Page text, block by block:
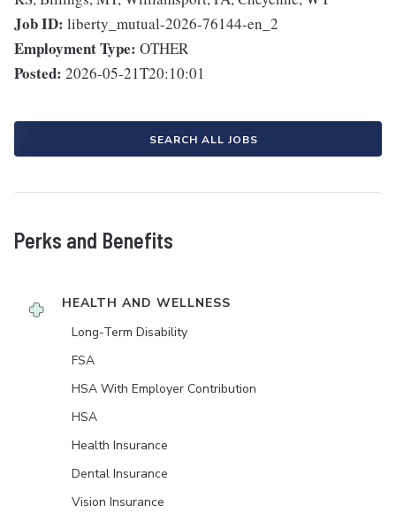
Job ID: liberty_mutual-2026-76144-en_2
Employment Type: OTHER
Posted: 2026-05-21T20:10:01
SEARCH ALL JOBS
Perks and Benefits
HEALTH AND WELLNESS
Long-Term Disability
FSA
HSA With Employer Contribution
HSA
Health Insurance
Dental Insurance
Vision Insurance